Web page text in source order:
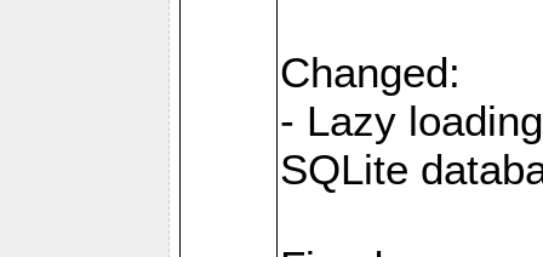
Changed:
- Lazy
SQLite